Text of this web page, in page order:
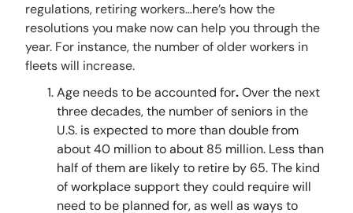
regulations, retiring workers…here’s how the
resolutions you make now can help you through the
year. For instance, the number of older workers in
fleets will increase.
Age needs to be accounted for.Over the next
three decades, the number of seniors in the
U.S. is expected to more than double from
about 40 million to about 85 million. Less than
half of them are likely to retire by 65. The kind
of workplace support they could require will
need to be planned for, as well as ways to